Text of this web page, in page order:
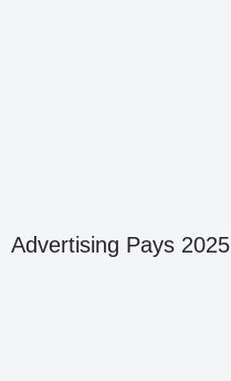
Advertising Pays 2025